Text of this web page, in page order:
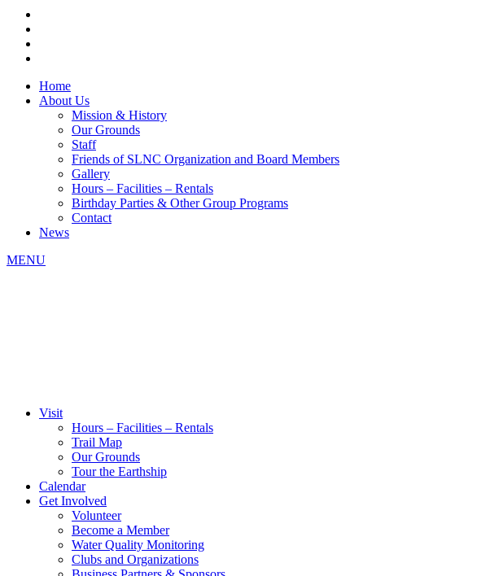
Home
About Us
Mission & History
Our Grounds
Staff
Friends of SLNC Organization and Board Members
Gallery
Hours – Facilities – Rentals
Birthday Parties & Other Group Programs
Contact
News
MENU
Visit
Hours – Facilities – Rentals
Trail Map
Our Grounds
Tour the Earthship
Calendar
Get Involved
Volunteer
Become a Member
Water Quality Monitoring
Clubs and Organizations